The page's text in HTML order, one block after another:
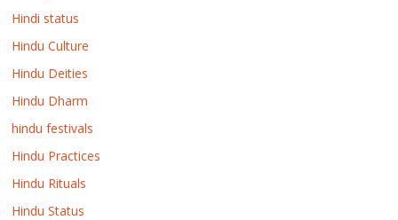
Hindi status
Hindu Culture
Hindu Deities
Hindu Dharm
hindu festivals
Hindu Practices
Hindu Rituals
Hindu Status